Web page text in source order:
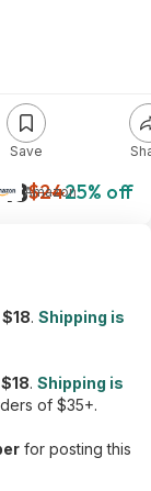
$2425% off
Amazon
Save
$18. Shipping is
$18. Shipping is
of $35+.
for posting this